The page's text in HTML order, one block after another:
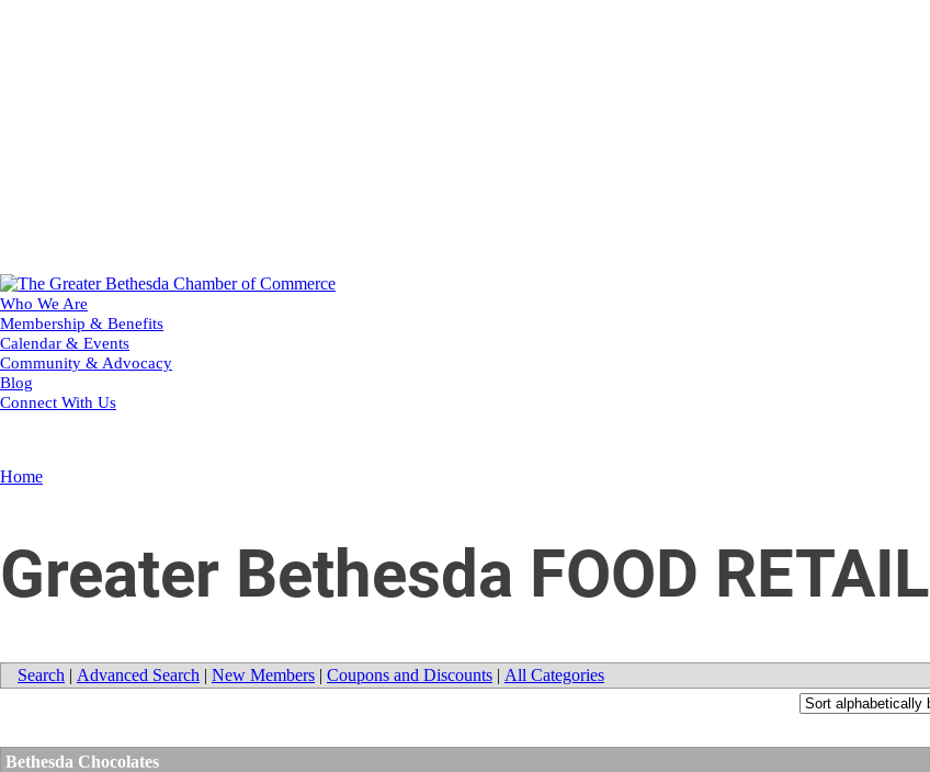
Who We Are
Membership & Benefits
Calendar & Events
Community & Advocacy
Blog
Connect With Us
Home
Greater Bethesda FOOD RETAIL
Search | Advanced Search | New Members | Coupons and Discounts | All Categories
Bethesda Chocolates